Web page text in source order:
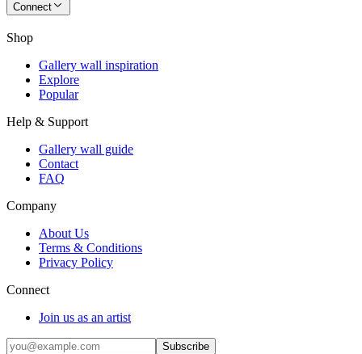
Connect
Shop
Gallery wall inspiration
Explore
Popular
Help & Support
Gallery wall guide
Contact
FAQ
Company
About Us
Terms & Conditions
Privacy Policy
Connect
Join us as an artist
Subscribe